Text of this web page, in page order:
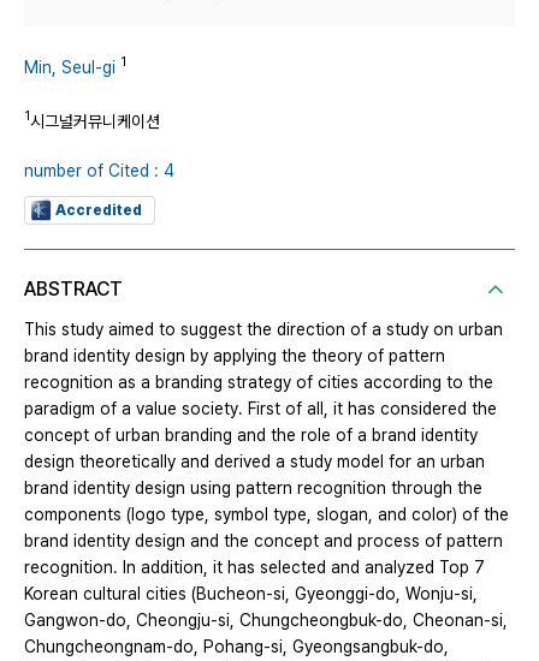
Min, Seul-gi 1
1시그널커뮤니케이션
number of Cited : 4
Accredited
ABSTRACT
This study aimed to suggest the direction of a study on urban
brand identity design by applying the theory of pattern
recognition as a branding strategy of cities according to the
paradigm of a value society. First of all, it has considered the
concept of urban branding and the role of a brand identity
design theoretically and derived a study model for an urban
brand identity design using pattern recognition through the
components (logo type, symbol type, slogan, and color) of the
brand identity design and the concept and process of pattern
recognition. In addition, it has selected and analyzed Top 7
Korean cultural cities (Bucheon-si, Gyeonggi-do, Wonju-si,
Gangwon-do, Cheongju-si, Chungcheongbuk-do, Cheonan-si,
Chungcheongnam-do, Pohang-si, Gyeongsangbuk-do,